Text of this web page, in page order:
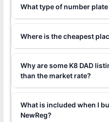
What type of number plate
Where is the cheapest
Why are some K8 DAD
than the market rate?
What is included when I
NewReg?